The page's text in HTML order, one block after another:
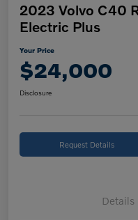
2023 Volvo C40
Electric Plus
Your Price
$24,000
Disclosure
Request Details
Details